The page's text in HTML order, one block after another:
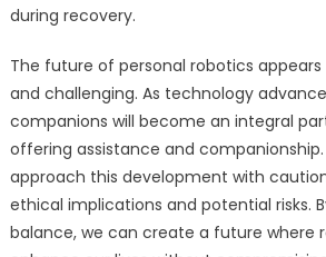
during recovery.
The future of personal robotics
and challenging. As technology
companions will become an integral
offering assistance and
approach this development with
ethical implications and potential risks.
balance, we can create a future where